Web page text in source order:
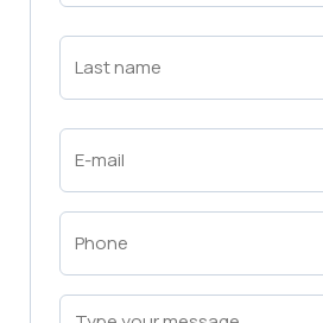
Last
Name
Email
(Required)
Phone
(Required)
Message